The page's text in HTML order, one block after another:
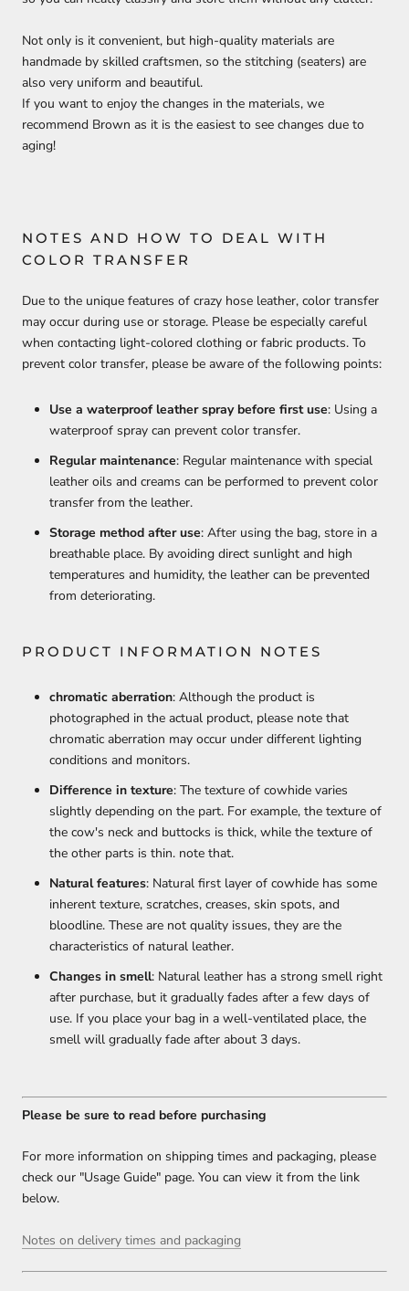
Not only is it convenient, but high-quality materials are
handmade by skilled craftsmen, so the stitching (seaters) are
also very uniform and beautiful.
If you want to enjoy the changes in the materials, we
recommend Brown as it is the easiest to see changes due to
aging!
NOTES AND HOW TO DEAL WITH
COLOR TRANSFER
Due to the unique features of crazy hose leather, color transfer
may occur during use or storage. Please be especially careful
when contacting light-colored clothing or fabric products. To
prevent color transfer, please be aware of the following points:
Use a waterproof leather spray before first use: Using a
waterproof spray can prevent color transfer.
Regular maintenance: Regular maintenance with special
leather oils and creams can be performed to prevent color
transfer from the leather.
Storage method after use: After using the bag, store in a
breathable place. By avoiding direct sunlight and high
temperatures and humidity, the leather can be prevented
from deteriorating.
PRODUCT INFORMATION NOTES
chromatic aberration: Although the product is
photographed in the actual product, please note that
chromatic aberration may occur under different lighting
conditions and monitors.
Difference in texture: The texture of cowhide varies
slightly depending on the part. For example, the texture of
the cow's neck and buttocks is thick, while the texture of
the other parts is thin. note that.
Natural features: Natural first layer of cowhide has some
inherent texture, scratches, creases, skin spots, and
bloodline. These are not quality issues, they are the
characteristics of natural leather.
Changes in smell: Natural leather has a strong smell right
after purchase, but it gradually fades after a few days of
use. If you place your bag in a well-ventilated place, the
smell will gradually fade after about 3 days.
Please be sure to read before purchasing
For more information on shipping times and packaging, please
check our "Usage Guide" page. You can view it from the link
below.
Notes on delivery times and packaging